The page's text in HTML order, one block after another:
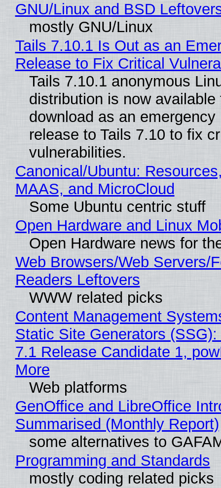
GNU/Linux and BSD
mostly GNU/Linux
Tails 7.10.1 Is Out as an
Release to Fix Critical
Tails 7.10.1 anonymous
distribution is now available
download as an emergency
release to Tails 7.10 to fix
vulnerabilities.
Canonical/Ubuntu:
MAAS, and MicroCloud
Some Ubuntu centric stuff
Open Hardware and Linux
Open Hardware news for
Web Browsers/Web Servers/
Readers Leftovers
WWW related picks
Content Management
Static Site Generators
7.1 Release Candidate 1,
More
Web platforms
GenOffice and LibreOffice
Summarised (Monthly Report)
some alternatives to
Programming and Standards
mostly coding related picks